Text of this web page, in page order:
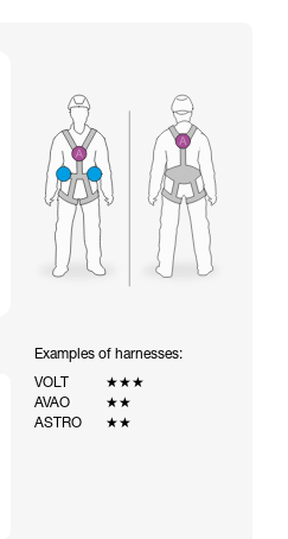
Examples of harnesses:
VOLT
★★★
AVAO
★★
ASTRO
★★